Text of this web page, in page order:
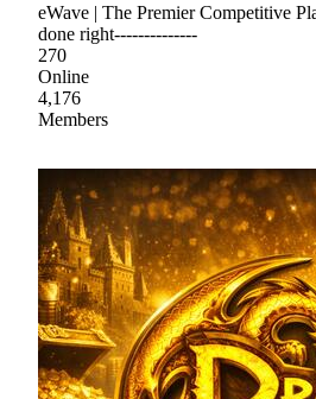
eWave | The Premier Competitive
done right--------------
270
Online
4,176
Members